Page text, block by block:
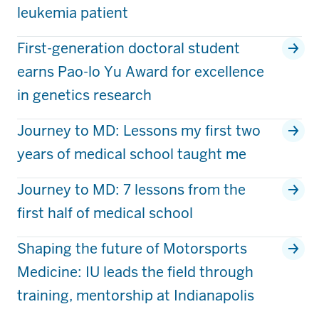
leukemia patient
First-generation doctoral student
earns Pao-lo Yu Award for excellence
in genetics research
Journey to MD: Lessons my first two
years of medical school taught me
Journey to MD: 7 lessons from the
first half of medical school
Shaping the future of Motorsports
Medicine: IU leads the field through
training, mentorship at Indianapolis